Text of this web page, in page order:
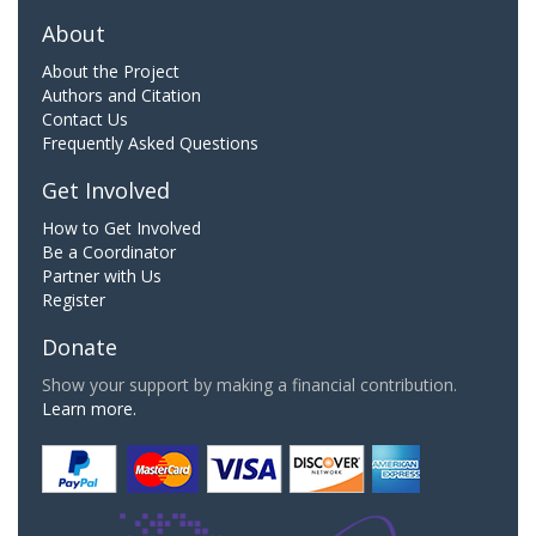
About
About the Project
Authors and Citation
Contact Us
Frequently Asked Questions
Get Involved
How to Get Involved
Be a Coordinator
Partner with Us
Register
Donate
Show your support by making a financial contribution.
Learn more.